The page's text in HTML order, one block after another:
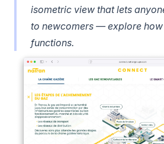
isometric view that lets
to newcomers — explore
functions.